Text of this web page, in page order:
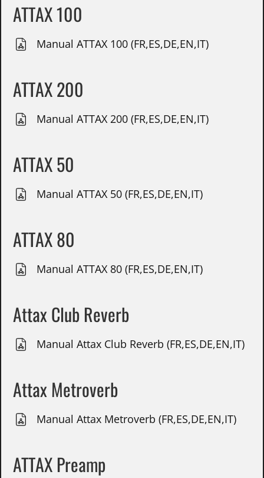
ATTAX 100
Manual ATTAX 100 (FR,ES,DE,EN,IT)
ATTAX 200
Manual ATTAX 200 (FR,ES,DE,EN,IT)
ATTAX 50
Manual ATTAX 50 (FR,ES,DE,EN,IT)
ATTAX 80
Manual ATTAX 80 (FR,ES,DE,EN,IT)
Attax Club Reverb
Manual Attax Club Reverb (FR,ES,DE,EN,IT)
Attax Metroverb
Manual Attax Metroverb (FR,ES,DE,EN,IT)
ATTAX Preamp